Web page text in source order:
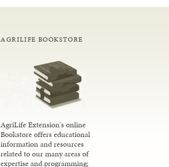
AGRILIFE BOOKSTORE
AgriLife Extension's online
Bookstore offers educational
information and resources
related to our many areas of
expertise and programming;